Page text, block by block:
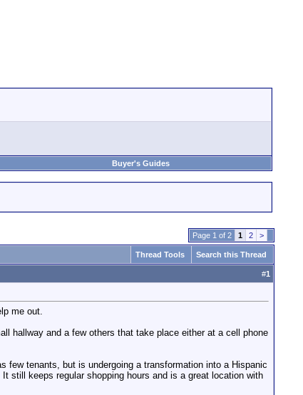
Buyer's Guides
Page 1 of 2 1 2 >
Thread Tools Search this Thread
#1
me out.
hallway and a few others that take place either at a cell phone
few tenants, but is undergoing a transformation into a Hispanic
still keeps regular shopping hours and is a great location with